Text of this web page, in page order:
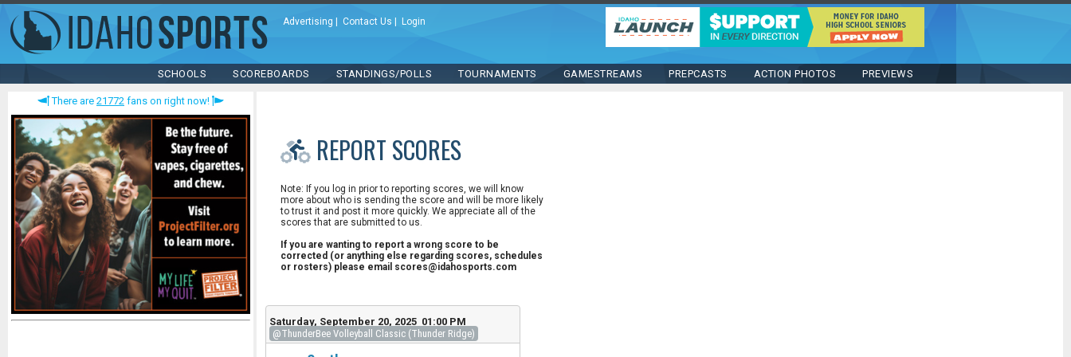
Advertising Contact Us Login
SCHOOLS SCOREBOARDS STANDINGS/POLLS TOURNAMENTS GAMESTREAMS PREPCASTS ACTION PHOTOS PREVIEWS
There are 21772 fans on right now!
REPORT SCORES
Note: If you log in prior to reporting scores, we will know
more about who is sending the score and will be more likely
to trust it and post it more quickly. We appreciate all of the
scores that are submitted to us.
If you are wanting to report a wrong score to be
corrected (or anything else regarding scores, schedules
or rosters) please email scores@idahosports.com
Saturday, September 20, 2025 01:00 PM
@ThunderBee Volleyball Classic (Thunder Ridge)